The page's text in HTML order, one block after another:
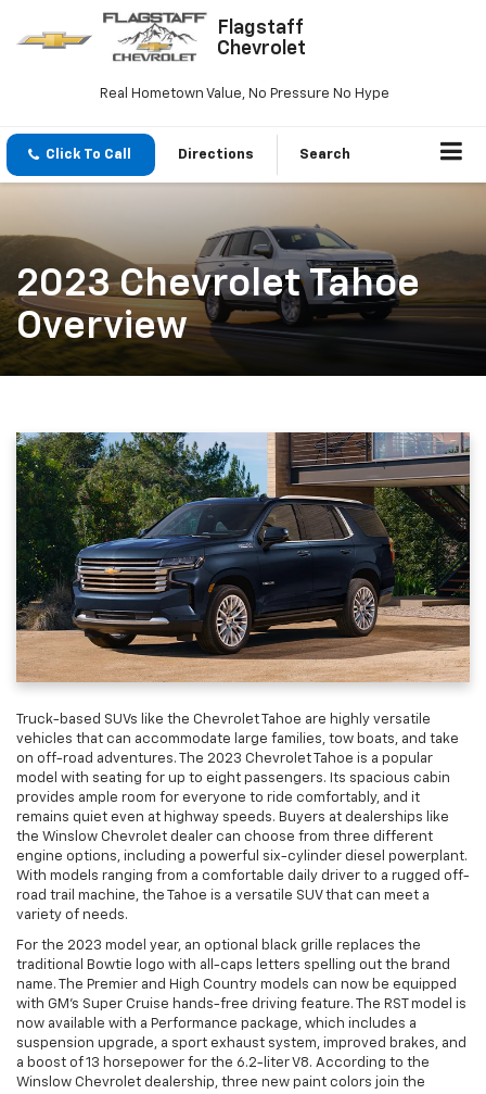
Flagstaff
Chevrolet
Real Hometown Value, No Pressure No Hype
Click To Call Directions Search
2023 Chevrolet Tahoe
Overview
Truck-based SUVs like the Chevrolet Tahoe are highly versatile
vehicles that can accommodate large families, tow boats, and take
on off-road adventures. The 2023 Chevrolet Tahoe is a popular
model with seating for up to eight passengers. Its spacious cabin
provides ample room for everyone to ride comfortably, and it
remains quiet even at highway speeds. Buyers at dealerships like
the Winslow Chevrolet dealer can choose from three different
engine options, including a powerful six-cylinder diesel powerplant.
With models ranging from a comfortable daily driver to a rugged off-
road trail machine, the Tahoe is a versatile SUV that can meet a
variety of needs.
For the 2023 model year, an optional black grille replaces the
traditional Bowtie logo with all-caps letters spelling out the brand
name. The Premier and High Country models can now be equipped
with GM’s Super Cruise hands-free driving feature. The RST model is
now available with a Performance package, which includes a
suspension upgrade, a sport exhaust system, improved brakes, and
a boost of 13 horsepower for the 6.2-liter V8. According to the
Winslow Chevrolet dealership, three new paint colors join the